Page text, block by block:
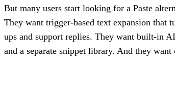
But many users start looking for a Paste
They want trigger-based text expansion that
ups and support replies. They want built-in
and a separate snippet library. And they